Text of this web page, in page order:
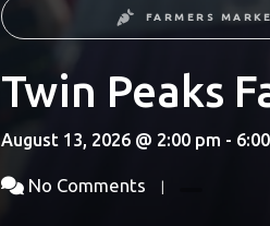
FARMERS
Twin Peaks
August 13, 2026 @ 2:00 pm -
No Comments